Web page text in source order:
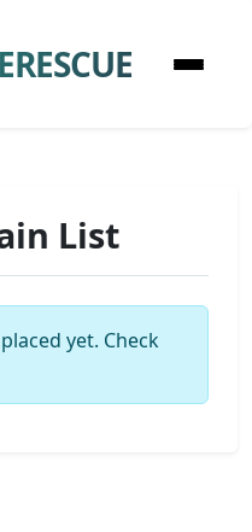
List
yet. Check